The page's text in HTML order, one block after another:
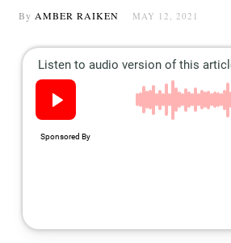
By AMBER RAIKEN MAY 12, 2021